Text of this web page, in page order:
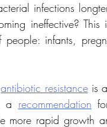
infections
ineffective?
people: infants,
antibiotic resistance is a
a recommendation